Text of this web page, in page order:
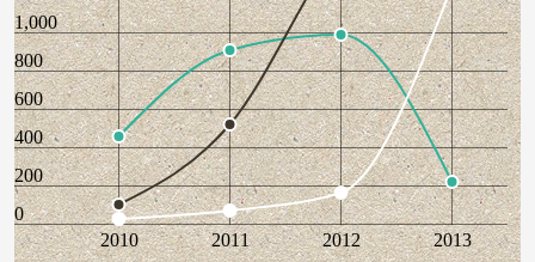
0
200
400
600
800
1,000
2010 2011 2012
2013